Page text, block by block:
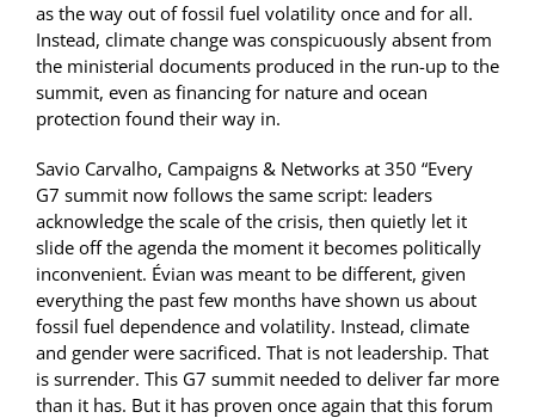
as the way out of fossil fuel volatility once and for all.
Instead, climate change was conspicuously absent from
the ministerial documents produced in the run-up to the
summit, even as financing for nature and ocean
protection found their way in.
Savio Carvalho, Campaigns & Networks at 350 “Every
G7 summit now follows the same script: leaders
acknowledge the scale of the crisis, then quietly let it
slide off the agenda the moment it becomes politically
inconvenient. Évian was meant to be different, given
everything the past few months have shown us about
fossil fuel dependence and volatility. Instead, climate
and gender were sacrificed. That is not leadership. That
is surrender. This G7 summit needed to deliver far more
than it has. But it has proven once again that this forum